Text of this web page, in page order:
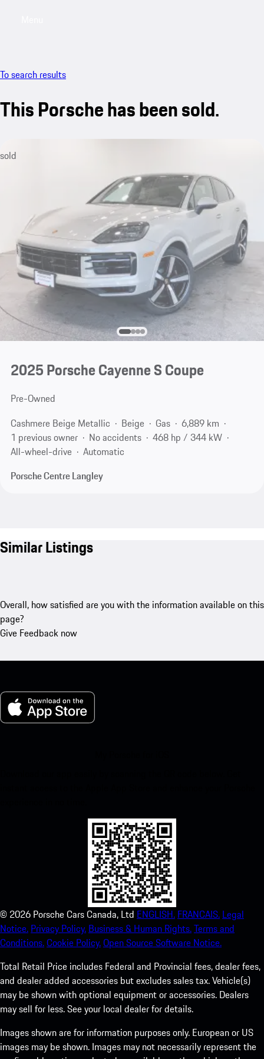
To search results
This Porsche has been sold.
sold
2025 Porsche Cayenne S Coupe
Pre-Owned
Cashmere Beige Metallic
Beige Gas
6,889 km
1 previous owner
No accidents
468 hp / 344 kW
All-wheel-drive
Automatic
Porsche Centre Langley
Similar Listings
Overall, how satisfied are you with the information available on this
page?
Give Feedback now
© 2026 Porsche Cars Canada, Ltd ENGLISH. FRANCAIS. Legal
Notice. Privacy Policy. Business & Human Rights.Terms and
Conditions.Cookie Policy.Open Source Software Notice.
Total Retail Price includes Federal and Provincial fees, dealer fees,
and dealer added accessories but excludes sales tax. Vehicle(s)
may be shown with optional equipment or accessories. Dealers
may sell for less. See your local dealer for details.
Images shown are for information purposes only. European or US
images may be shown. Images may not necessarily represent the